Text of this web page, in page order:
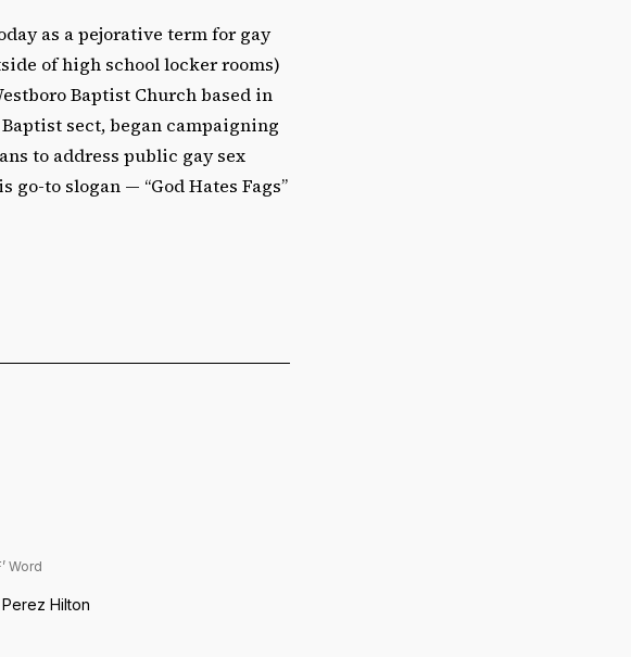
as a pejorative term for gay
of high school locker rooms)
Baptist Church based in
sect, began campaigning
to address public gay sex
to slogan — “God Hates Fags”
Word
Perez Hilton